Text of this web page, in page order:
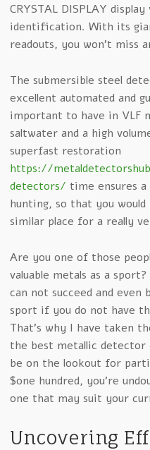
CRYSTAL DISPLAY
identification. With its
readouts, you won’t miss
The submersible steel
excellent automated and
important to have in VLF
saltwater and a high
superfast restoration
https://
detectors/ time ensures
hunting, so that you
similar place for a really
Are you one of those
valuable metals as a
can not succeed and
sport if you do not have
That’s why I have taken
the best metallic detector
be on the lookout for
$one hundred, you’re
one that may suit your
Uncovering